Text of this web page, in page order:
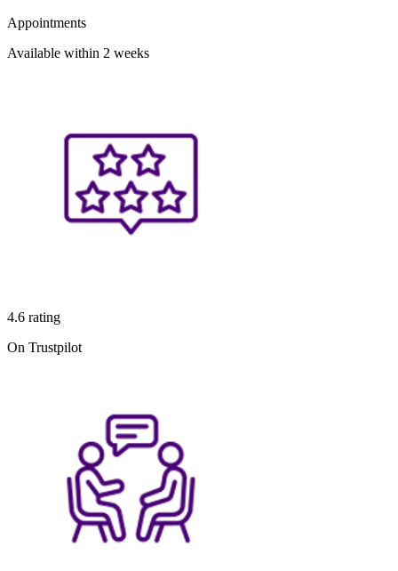
Appointments
Available within 2 weeks
4.6 rating
On Trustpilot